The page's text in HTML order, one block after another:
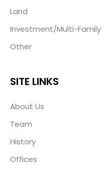
Land
Investment/Multi-Family
Other
SITE LINKS
About Us
Team
History
Offices